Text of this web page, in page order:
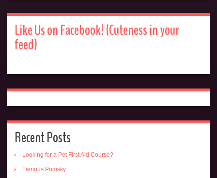
Like Us on Facebook! (Cuteness in your
feed)
Recent Posts
Looking for a Pet First Aid Course?
Famous Pomsky